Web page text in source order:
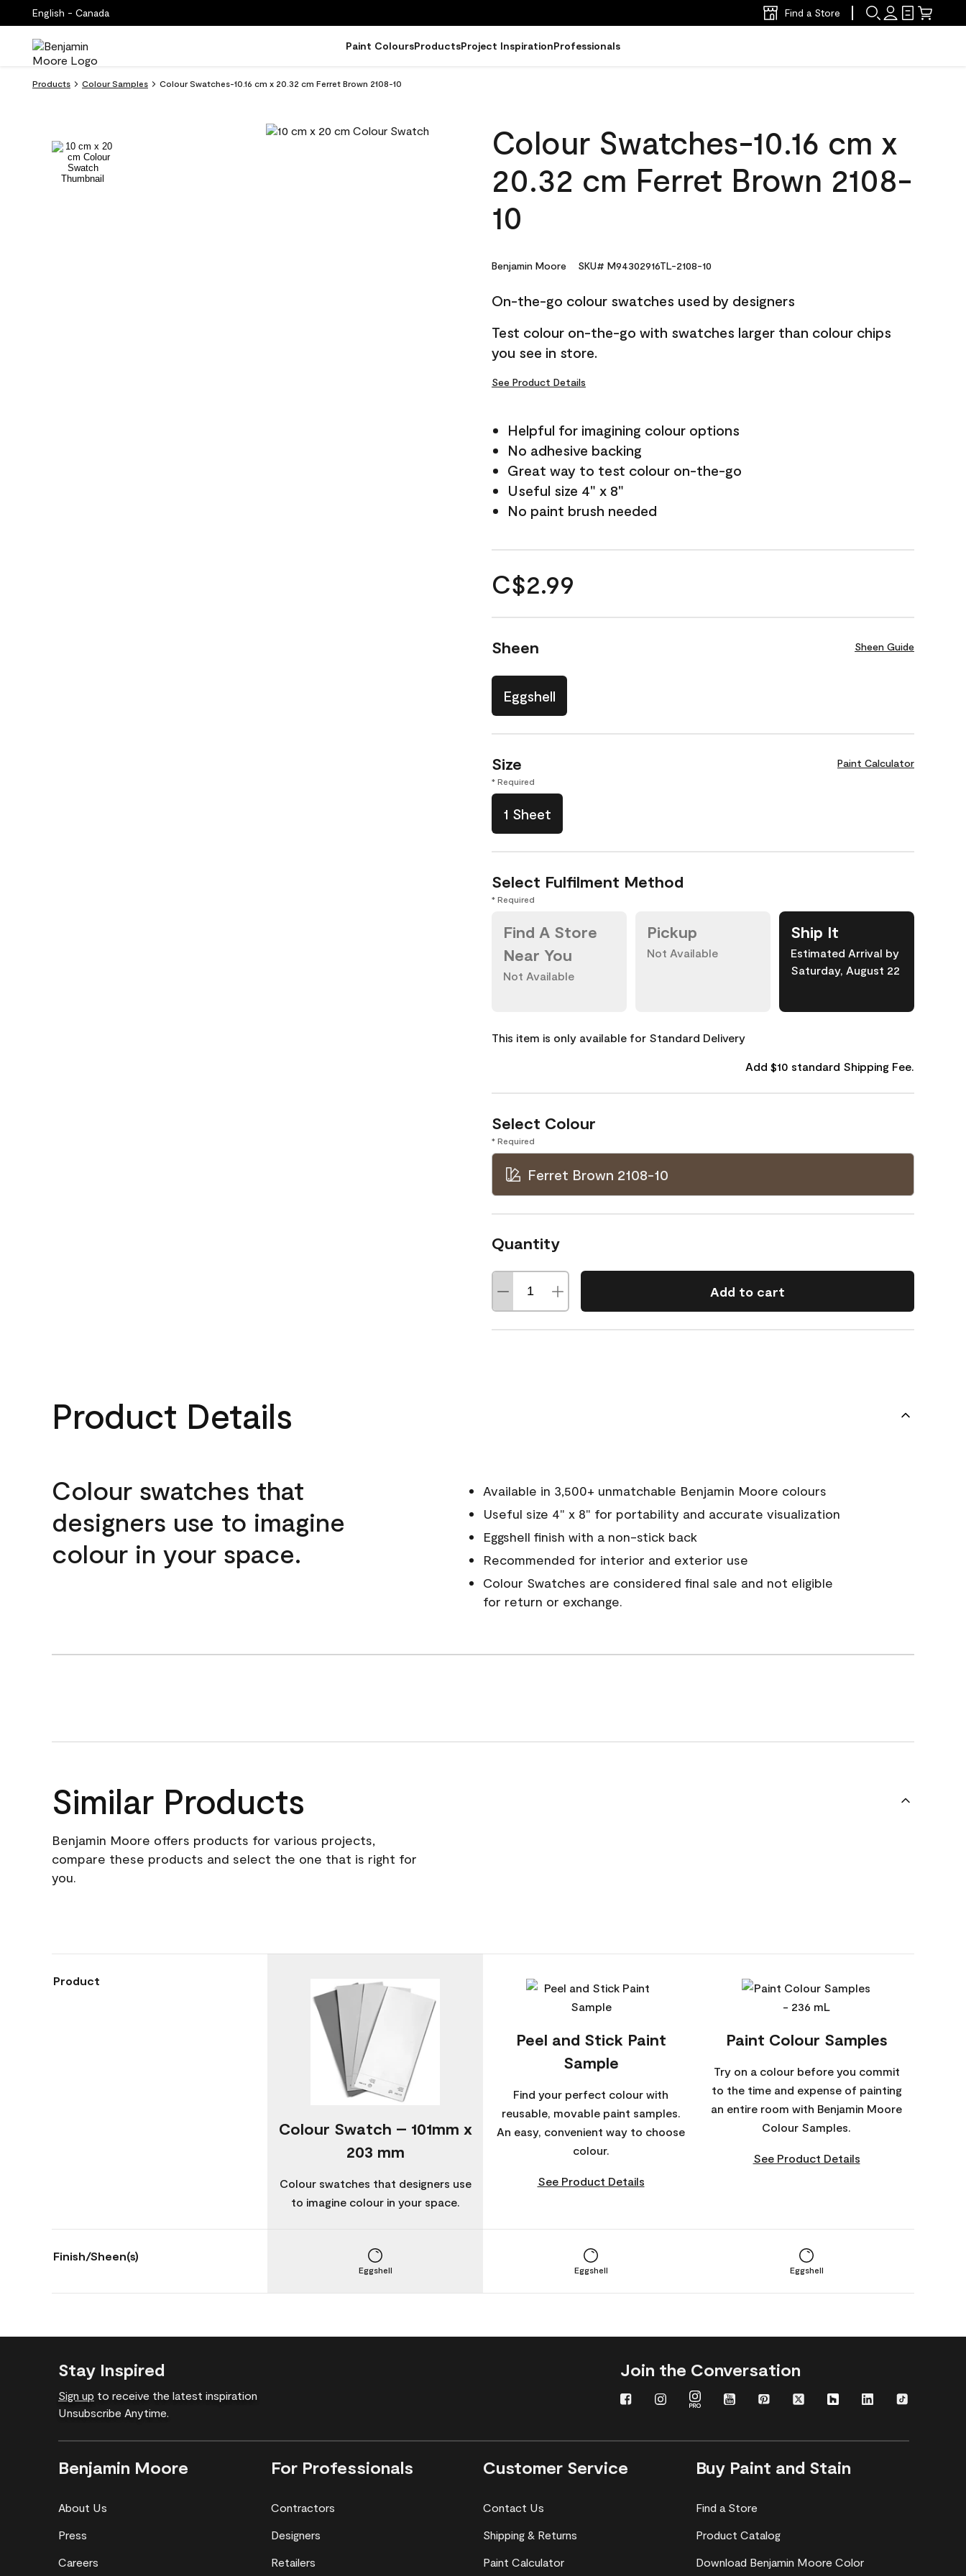
English - Canada Find a Store
Paint ColoursProductsProject InspirationProfessionals
Products Colour Samples Colour Swatches-10.16 cm x 20.32 cm Ferret Brown 2108-10
Colour Swatches-10.16 cm x
20.32 cm Ferret Brown 2108-
10
Benjamin Moore SKU# M94302916TL-2108-10
On-the-go colour swatches used by designers
Test colour on-the-go with swatches larger than colour chips
you see in store.
See Product Details
Helpful for imagining colour options
No adhesive backing
Great way to test colour on-the-go
Useful size 4" x 8"
No paint brush needed
C$2.99
Sheen Sheen Guide
Eggshell
Size Paint Calculator
* Required
1 Sheet
Select Fulfilment Method
* Required
Find A Store
Near You
Not Available
Pickup
Not Available
Ship It
Estimated Arrival by
Saturday, August 22
This item is only available for Standard Delivery
Add $10 standard Shipping Fee.
Select Colour
* Required
Ferret Brown 2108-10
Quantity
Add to cart
Product Details
Colour swatches that
designers use to imagine
colour in your space.
Available in 3,500+ unmatchable Benjamin Moore colours
Useful size 4" x 8" for portability and accurate visualization
Eggshell finish with a non-stick back
Recommended for interior and exterior use
Colour Swatches are considered final sale and not eligible
for return or exchange.
Similar Products
Benjamin Moore offers products for various projects,
compare these products and select the one that is right for
you.
Product
Colour Swatch – 101mm x
203 mm
Colour swatches that designers use
to imagine colour in your space.
Peel and Stick Paint
Sample
Find your perfect colour with
reusable, movable paint samples.
An easy, convenient way to choose
colour.
See Product Details
Paint Colour Samples
Try on a colour before you commit
to the time and expense of painting
an entire room with Benjamin Moore
Colour Samples.
See Product Details
Finish/Sheen(s)
Eggshell Eggshell Eggshell
Stay Inspired
Sign up to receive the latest inspiration
Unsubscribe Anytime.
Join the Conversation
Benjamin Moore
About Us
Press
Careers
For Professionals
Contractors
Designers
Retailers
Customer Service
Contact Us
Shipping & Returns
Paint Calculator
Buy Paint and Stain
Find a Store
Product Catalog
Download Benjamin Moore Color